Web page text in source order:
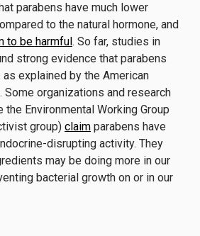
parabens have much lower
to the natural hormone, and
to be harmful. So far, studies in
strong evidence that parabens
explained by the American
. Some organizations and research
the Environmental Working Group
group) claim parabens have
disrupting activity. They
may be doing more in our
bacterial growth on or in our